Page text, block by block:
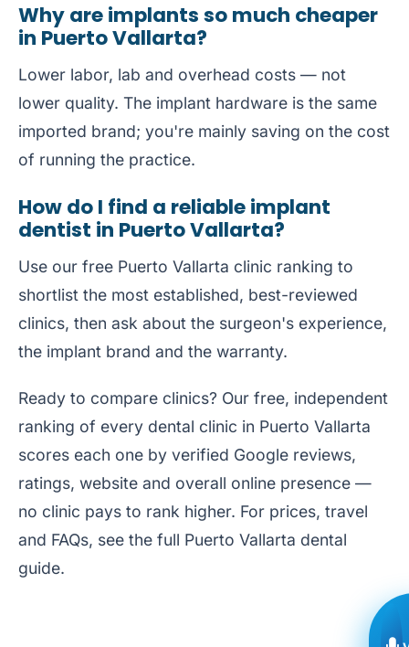
Why are implants so much cheaper
in Puerto Vallarta?
Lower labor, lab and overhead costs — not
lower quality. The implant hardware is the same
imported brand; you're mainly saving on the cost
of running the practice.
How do I find a reliable implant
dentist in Puerto Vallarta?
Use our free Puerto Vallarta clinic ranking to
shortlist the most established, best-reviewed
clinics, then ask about the surgeon's experience,
the implant brand and the warranty.
Ready to compare clinics? Our free, independent
ranking of every dental clinic in Puerto Vallarta
scores each one by verified Google reviews,
ratings, website and overall online presence —
no clinic pays to rank higher. For prices, travel
and FAQs, see the full Puerto Vallarta dental
guide.